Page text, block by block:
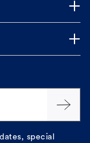
special